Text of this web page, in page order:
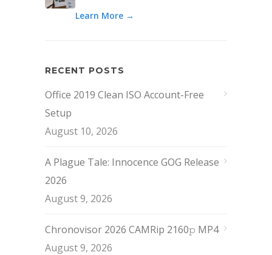
Learn More →
RECENT POSTS
Office 2019 Clean ISO Account-Free
Setup
August 10, 2026
A Plague Tale: Innocence GOG Release
2026
August 9, 2026
Chronovisor 2026 CAMRip 2160𝚙 MP4
August 9, 2026